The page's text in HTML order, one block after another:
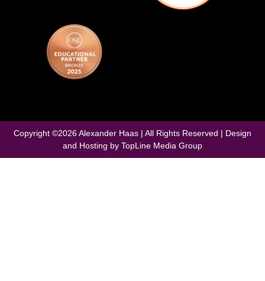
Copyright ©2026Alexander Haas | All Rights Reserved | Design
and Hosting by TopLine Media Group